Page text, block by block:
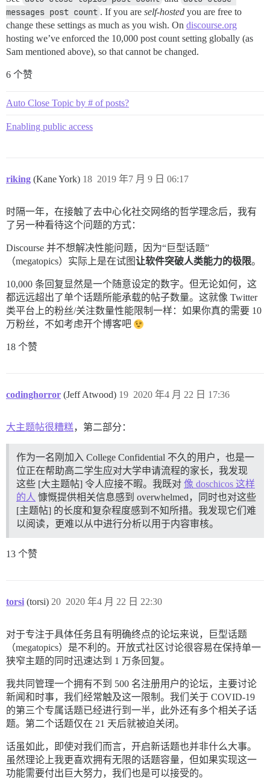
messages post count . If you are self-hosted you are free to
change these settings as much as you wish. On discourse.org
hosting we’ve enforced the 10,000 post count setting globally (as
Sam mentioned above), so that cannot be changed.
6 个赞
Auto Close Topic by # of posts?
Enabling public access
riking (Kane York) 2019 年7 月 9 日 06:17
18
时隔一年，在接触了去中心化社交网络的哲学理念后，我有
了另一种看待这个问题的方式：
Discourse 并不想解决性能问题，因为“巨型话题”
（megatopics）实际上是在试图让软件突破人类能力的极限。
10,000 条回复显然是一个随意设定的数字。但无论如何，这
都远远超出了单个话题所能承载的帖子数量。这就像 Twitter
类平台上的粉丝/关注数量性能限制一样：如果你真的需要 10
万粉丝，不如考虑开个博客吧
18 个赞
codinghorror (Jeff Atwood) 2020 年4 月 22 日 17:36
19
大主题帖很糟糕，第二部分：
作为一名刚加入 College Confidential 不久的用户，也是一
位正在帮助高二学生应对大学申请流程的家长，我发现
这些 [大主题帖] 令人应接不暇。我既对 像 doschicos 这样
的人 慷慨提供相关信息感到 overwhelmed，同时也对这些
[主题帖] 的长度和复杂程度感到不知所措。我发现它们难
以阅读，更难以从中进行分析以用于内容审核。
13 个赞
torsi (torsi) 2020 年4 月 22 日 22:30
20
对于专注于具体任务且有明确终点的论坛来说，巨型话题
（megatopics）是不利的。开放式社区讨论很容易在保持单一
狭窄主题的同时迅速达到 1 万条回复。
我共同管理一个拥有不到 500 名注册用户的论坛，主要讨论
新闻和时事，我们经常触及这一限制。我们关于 COVID-19
的第三个专属话题已经进行到一半，此外还有多个相关子话
题。第二个话题仅在 21 天后就被迫关闭。
话虽如此，即使对我们而言，开启新话题也并非什么大事。
虽然理论上我更喜欢拥有无限的话题容量，但如果实现这一
功能需要付出巨大努力，我们也是可以接受的。